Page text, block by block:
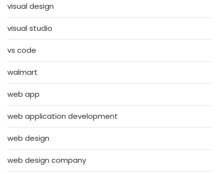
visual design
visual studio
vs code
walmart
web app
web application development
web design
web design company